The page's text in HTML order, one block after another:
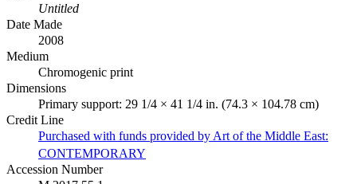
Untitled
Date Made
2008
Medium
Chromogenic print
Dimensions
Primary support: 29 1/4 × 41 1/4 in. (74.3 × 104.78 cm)
Credit Line
Purchased with funds provided by Art of the Middle East:
CONTEMPORARY
Accession Number